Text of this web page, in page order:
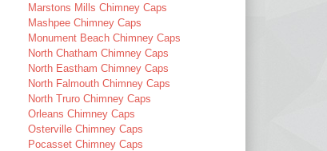
Marstons Mills Chimney Caps
Mashpee Chimney Caps
Monument Beach Chimney Caps
North Chatham Chimney Caps
North Eastham Chimney Caps
North Falmouth Chimney Caps
North Truro Chimney Caps
Orleans Chimney Caps
Osterville Chimney Caps
Pocasset Chimney Caps